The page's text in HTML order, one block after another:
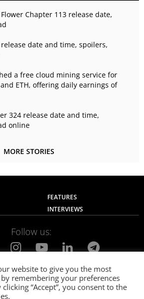
Chapter 113 release date,
date and time, spoilers,
a free cloud mining service for
ETH, offering daily earnings of
324 release date and time,
online
MORE STORIES
FEATURES
INTERVIEWS
Follow us:
Contact Us
Privacy Policy
Advertise with Us Careers
website to give you the most
remembering your preferences
“Accept”, you consent to the